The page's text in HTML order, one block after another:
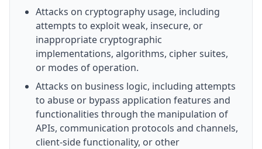
Attacks on cryptography usage, including
attempts to exploit weak, insecure, or
inappropriate cryptographic
implementations, algorithms, cipher suites,
or modes of operation.
Attacks on business logic, including attempts
to abuse or bypass application features and
functionalities through the manipulation of
APIs, communication protocols and channels,
client-side functionality, or other